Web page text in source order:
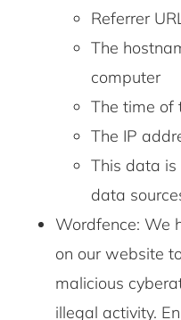
Referrer
The
computer
The time of
The IP
This data
data
Wordfence: We
on our website
malicious
illegal activity.